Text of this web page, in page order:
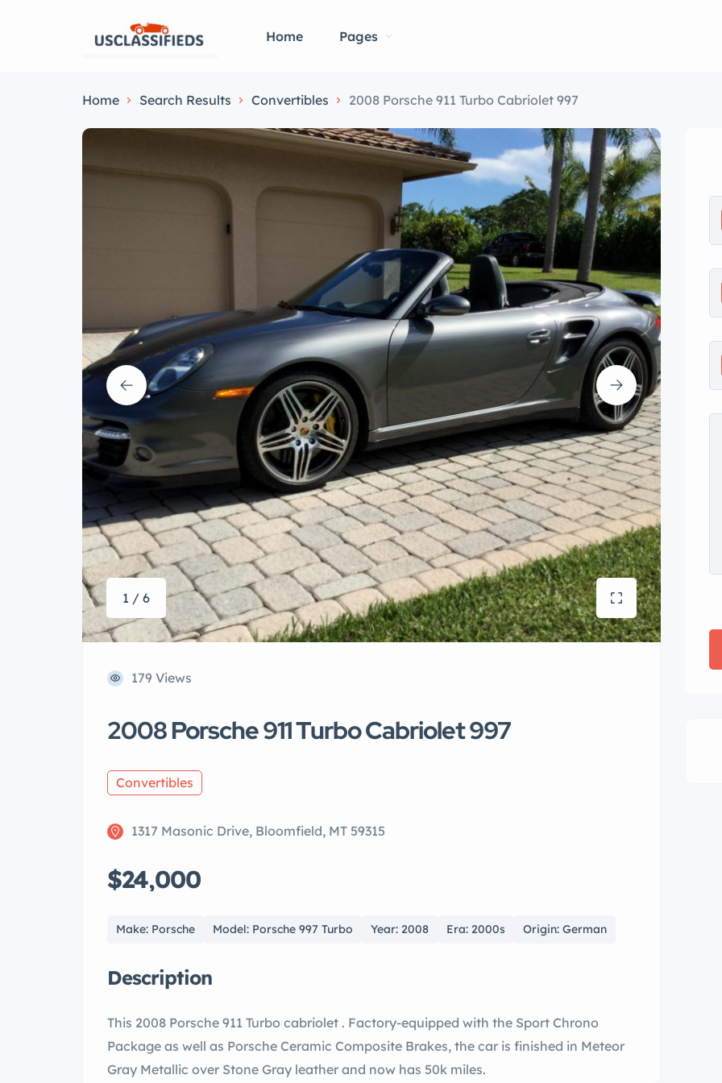
Home Pages
Home Search Results Convertibles 2008 Porsche 911 Turbo Cabriolet 997
1 / 6
179 Views
2008 Porsche 911 Turbo Cabriolet 997
Convertibles
1317 Masonic Drive, Bloomfield, MT 59315
$24,000
Make: Porsche Model: Porsche 997 Turbo Year: 2008 Era: 2000s Origin: German
Description
This 2008 Porsche 911 Turbo cabriolet . Factory-equipped with the Sport Chrono
Package as well as Porsche Ceramic Composite Brakes, the car is finished in Meteor
Gray Metallic over Stone Gray leather and now has 50k miles.